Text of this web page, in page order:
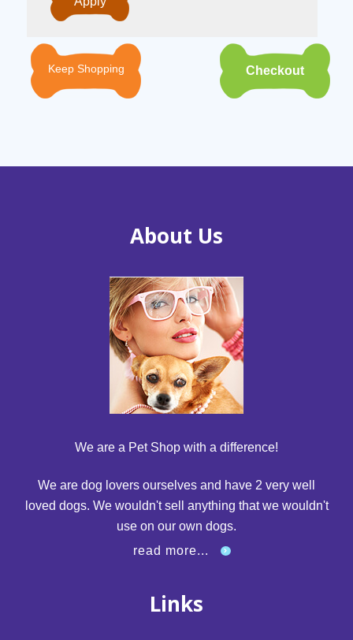
Keep Shopping
About Us
We are a Pet Shop with a difference!
We are dog lovers ourselves and have 2 very well
loved dogs. We wouldn't sell anything that we wouldn't
use on our own dogs.
read more...
Links